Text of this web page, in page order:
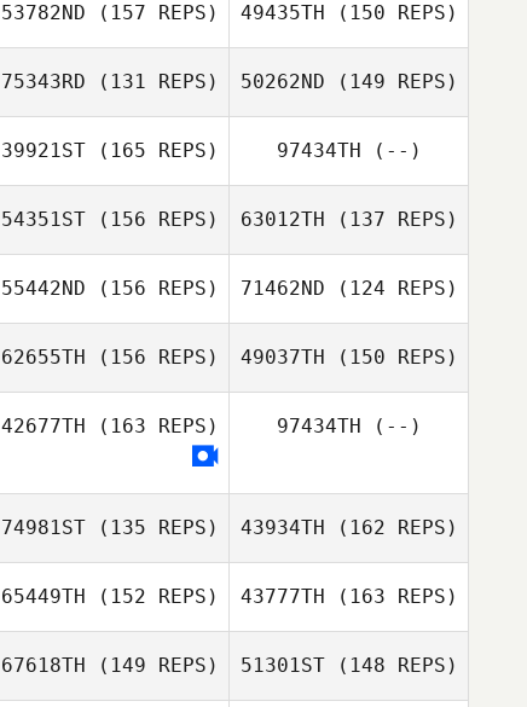
Leo Roche
Leo Roche
53782ND (157 REPS) 49435TH (150 REPS)
75343RD (131 REPS) 50262ND (149 REPS)
39921ST (165 REPS) 97434TH (--)
54351ST (156 REPS)
Nathan Bolay
63012TH (137 REPS)
55442ND (156 REPS) 71462ND (124 REPS)
62655TH (156 REPS) 49037TH (150 REPS)
42677TH (163 REPS) 97434TH (--)
74981ST (135 REPS) 43934TH (162 REPS)
65449TH (152 REPS) 43777TH (163 REPS)
67618TH (149 REPS) 51301ST(148 REPS)